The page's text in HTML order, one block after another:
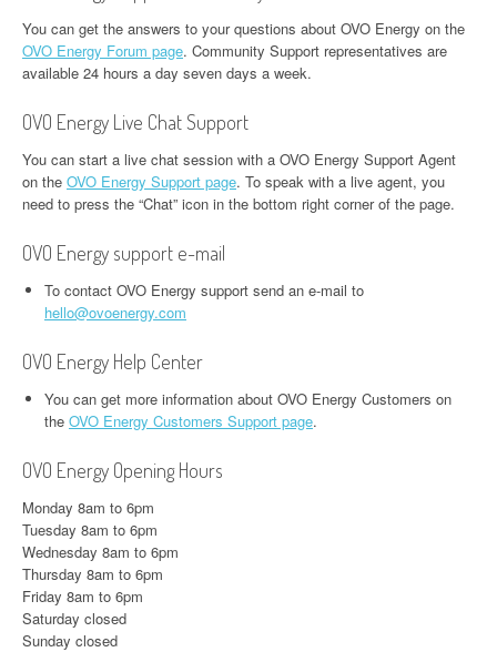
You can get the answers to your questions about OVO Energy on the
OVO Energy Forum page. Community Support representatives are
available 24 hours a day seven days a week.
OVO Energy Live Chat Support
You can start a live chat session with a OVO Energy Support Agent
on the OVO Energy Support page. To speak with a live agent, you
need to press the “Chat” icon in the bottom right corner of the page.
OVO Energy support e-mail
To contact OVO Energy support send an e-mail to
hello@ovoenergy.com
OVO Energy Help Center
You can get more information about OVO Energy Customers on
the OVO Energy Customers Support page.
OVO Energy Opening Hours
Monday 8am to 6pm
Tuesday 8am to 6pm
Wednesday 8am to 6pm
Thursday 8am to 6pm
Friday 8am to 6pm
Saturday closed
Sunday closed